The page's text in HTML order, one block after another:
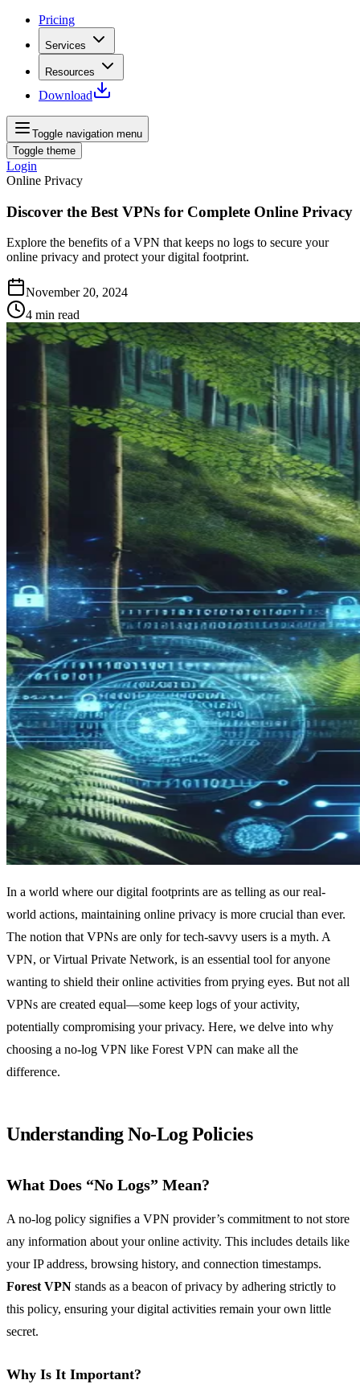
Pricing
Services
Resources
Download
Toggle navigation menu
Toggle theme
Login
Online Privacy
Discover the Best VPNs for Complete Online Privacy
Explore the benefits of a VPN that keeps no logs to secure your
online privacy and protect your digital footprint.
November 20, 2024
4 min read
In a world where our digital footprints are as telling as our real-
world actions, maintaining online privacy is more crucial than ever.
The notion that VPNs are only for tech-savvy users is a myth. A
VPN, or Virtual Private Network, is an essential tool for anyone
wanting to shield their online activities from prying eyes. But not all
VPNs are created equal—some keep logs of your activity,
potentially compromising your privacy. Here, we delve into why
choosing a no-log VPN like Forest VPN can make all the
difference.
Understanding No-Log Policies
What Does “No Logs” Mean?
A no-log policy signifies a VPN provider’s commitment to not store
any information about your online activity. This includes details like
your IP address, browsing history, and connection timestamps.
Forest VPN stands as a beacon of privacy by adhering strictly to
this policy, ensuring your digital activities remain your own little
secret.
Why Is It Important?